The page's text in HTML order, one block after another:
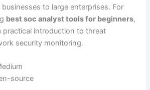
to large enterprises. For
best soc analyst tools for beginners,
practical introduction to threat
security monitoring.
source